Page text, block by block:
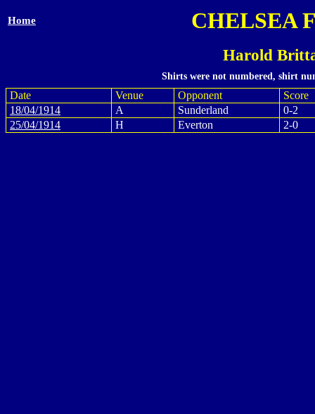
Home CHELSEA
Harold
Shirts were not numbered, shirt
Date Venue Opponent
Score
18/04/1914
A Sunderland
0-2
25/04/1914
H Everton 2-0